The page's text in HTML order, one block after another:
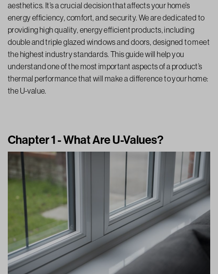
aesthetics. It’s a crucial decision that affects your home’s
energy efficiency, comfort, and security. We are dedicated to
providing high quality, energy efficient products, including
double and triple glazed windows and doors, designed to meet
the highest industry standards. This guide will help you
understand one of the most important aspects of a product’s
thermal performance that will make a difference to your home:
the U-value.
Chapter 1 - What Are U-Values?